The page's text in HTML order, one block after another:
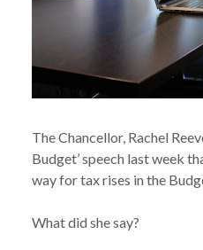
The Chancellor, Rachel
Budget’ speech last week
way for tax rises in the
What did she say?